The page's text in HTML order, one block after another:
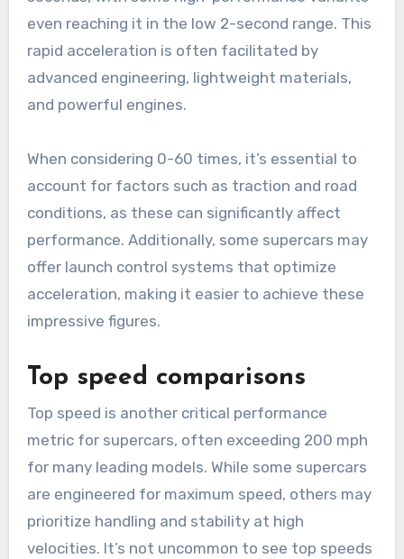
even reaching it in the low 2-second range. This
rapid acceleration is often facilitated by
advanced engineering, lightweight materials,
and powerful engines.
When considering 0-60 times, it’s essential to
account for factors such as traction and road
conditions, as these can significantly affect
performance. Additionally, some supercars may
offer launch control systems that optimize
acceleration, making it easier to achieve these
impressive figures.
Top speed comparisons
Top speed is another critical performance
metric for supercars, often exceeding 200 mph
for many leading models. While some supercars
are engineered for maximum speed, others may
prioritize handling and stability at high
velocities. It’s not uncommon to see top speeds